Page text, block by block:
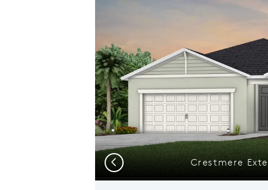
Crestmere
Previous